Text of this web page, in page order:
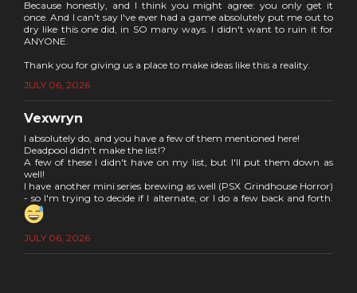
Because honestly, and I think you might agree: you only get it
once. And I can't say I've ever had a game absolutely put me out to
dry like this one did, in SO many ways. I didn't want to ruin it for
ANYONE.
Thank you for giving us a place to make ideas like this a reality.
JULY 06, 2026
Vexwryn
I absolutely do, and you have a few of them mentioned here!
Deadpool didn't make the list!?
A few of these I didn't have on my list, but I'll put them down as
well!
I have another mini series brewing as well (PSX Grindhouse Horror)
- so I'm trying to decide if I alternate, or I do a few back and forth.
JULY 06, 2026